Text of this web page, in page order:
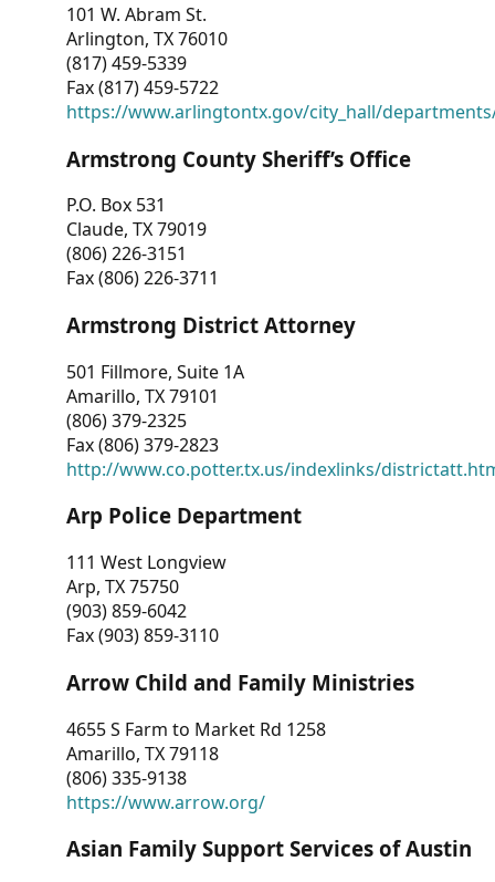
101 W. Abram St.
Arlington, TX 76010
(817) 459-5339
Fax (817) 459-5722
https://www.arlingtontx.gov/city_hall/
Armstrong County Sheriff’s Office
P.O. Box 531
Claude, TX 79019
(806) 226-3151
Fax (806) 226-3711
Armstrong District Attorney
501 Fillmore, Suite 1A
Amarillo, TX 79101
(806) 379-2325
Fax (806) 379-2823
http://www.co.potter.tx.us/indexlinks/
Arp Police Department
111 West Longview
Arp, TX 75750
(903) 859-6042
Fax (903) 859-3110
Arrow Child and Family Ministries
4655 S Farm to Market Rd 1258
Amarillo, TX 79118
(806) 335-9138
https://www.arrow.org/
Asian Family Support Services of Austin